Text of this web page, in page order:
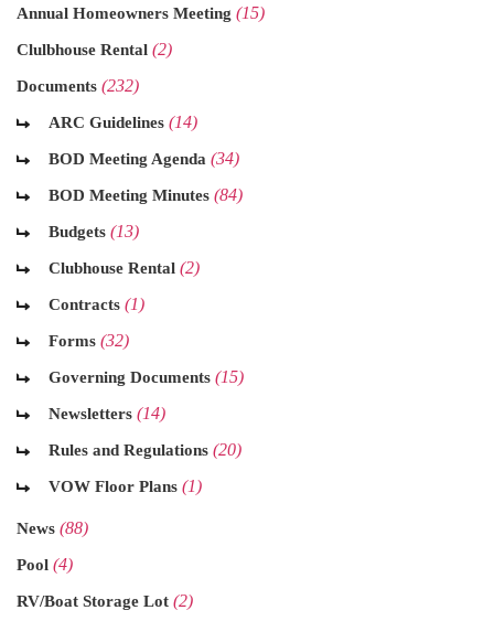
Annual Homeowners Meeting (15)
Clulbhouse Rental (2)
Documents (232)
ARC Guidelines (14)
BOD Meeting Agenda (34)
BOD Meeting Minutes (84)
Budgets (13)
Clubhouse Rental (2)
Contracts (1)
Forms (32)
Governing Documents (15)
Newsletters (14)
Rules and Regulations (20)
VOW Floor Plans (1)
News (88)
Pool (4)
RV/Boat Storage Lot (2)